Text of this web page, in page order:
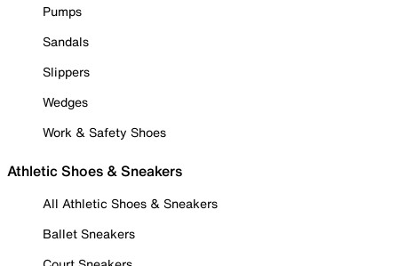
Pumps
Sandals
Slippers
Wedges
Work & Safety Shoes
Athletic Shoes & Sneakers
All Athletic Shoes & Sneakers
Ballet Sneakers